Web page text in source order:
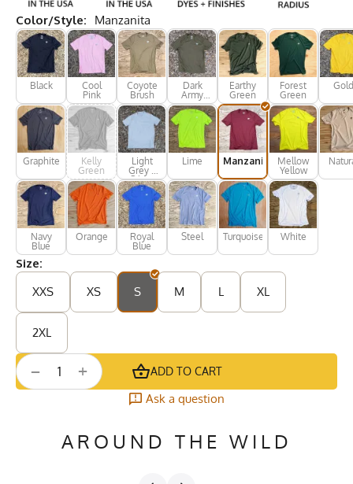
Color/Style: Manzanita
Black
Cool
Pink
Coyote
Brush
Dark
Army
Green
Earthy
Green
Forest
Green
Gold
Graphite
Kelly
Green
Light
Grey /
Silver
Lime Manzanita
Mellow
Yellow
Navy
Blue
Orange
Royal
Blue
Steel Turquoise White
Size:
XXS
XS S M L XL
2XL
+
− ADD TO CART
Ask a question
AROUND THE WILD